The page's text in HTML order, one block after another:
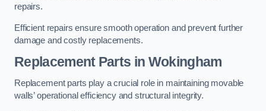
repairs.
Efficient repairs ensure smooth operation and prevent further
damage and costly replacements.
Replacement Parts in Wokingham
Replacement parts play a crucial role in maintaining movable
walls’ operational efficiency and structural integrity.